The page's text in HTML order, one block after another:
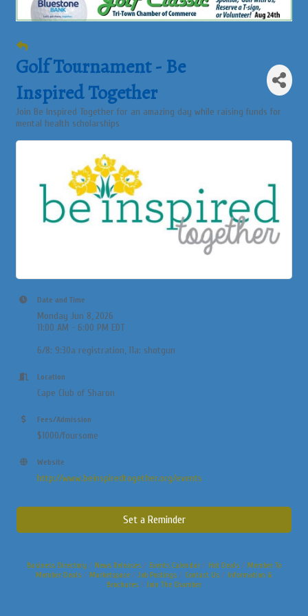
Golf Tournament - Be
Inspired Together
Join Be Inspired Together for an amazing day while raising funds for
mental health scholarships
Date and Time
Monday Jun 8, 2026
11:00 AM - 6:00 PM EDT
6/8: 9:30a registration, 11a: shotgun
Location
Cape Club of Sharon
Fees/Admission
$1000/foursome
Website
http://www.beinspiredtogether.org/events
Set a Reminder
Business Directory News Releases Events Calendar Hot Deals
Member To
Member Deals
Marketspace Job Postings Contact Us
Information &
Brochures
Join The Chamber